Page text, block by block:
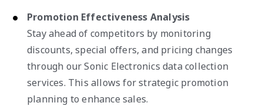
Promotion Effectiveness Analysis
Stay ahead of competitors by monitoring
discounts, special offers, and pricing changes
through our Sonic Electronics data collection
services. This allows for strategic promotion
planning to enhance sales.